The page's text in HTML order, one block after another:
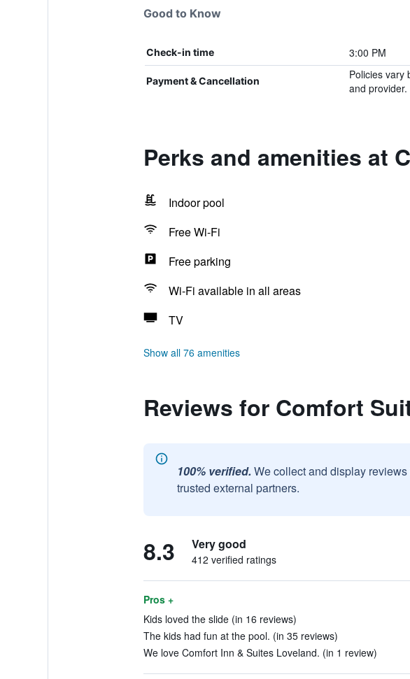
Good to Know
Check-in time 3:00 PM
Payment & Cancellation
Policies vary
and provider.
Perks and amenities at
Indoor pool
Free Wi-Fi
Free parking
Wi-Fi available in all areas
TV
Show all 76 amenities
Reviews for Comfort
100% verified. We collect and display
trusted external partners.
8.3 Very good
412 verified ratings
Pros +
Kids loved the slide (in 16 reviews)
The kids had fun at the pool. (in 35 reviews)
We love Comfort Inn & Suites Loveland. (in 1 review)